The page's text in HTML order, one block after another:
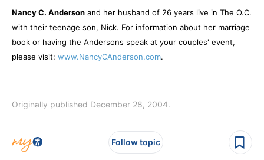
Nancy C. Anderson and her husband of 26 years live in The O.C.
with their teenage son, Nick. For information about her marriage
book or having the Andersons speak at your couples' event,
please visit: www.NancyCAnderson.com.
Originally published December 28, 2004.
Follow topic